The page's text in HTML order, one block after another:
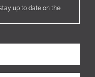
up to date on the